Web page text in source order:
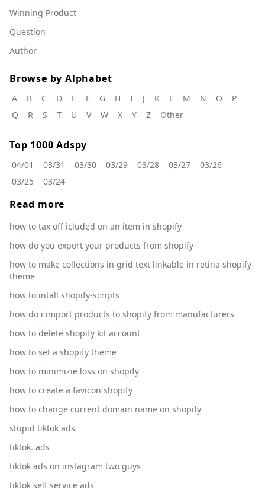
Winning Product
Question
Author
Browse by Alphabet
A B C D E F G H I J K L M N O
P
Q
R S T U V W X Y Z Other
Top 1000 Adspy
04/01 03/31 03/30 03/29 03/28 03/27
03/26
03/25
03/24
Read more
how to tax off icluded on an item in shopify
how do you export your products from shopify
how to make collections in grid text linkable in retina shopify
theme
how to intall shopify-scripts
how do i import products to shopify from manufacturers
how to delete shopify kit account
how to set a shopify theme
how to minimizie loss on shopify
how to create a favicon shopify
how to change current domain name on shopify
stupid tiktok ads
tiktok. ads
tiktok ads on instagram two guys
tiktok self service ads